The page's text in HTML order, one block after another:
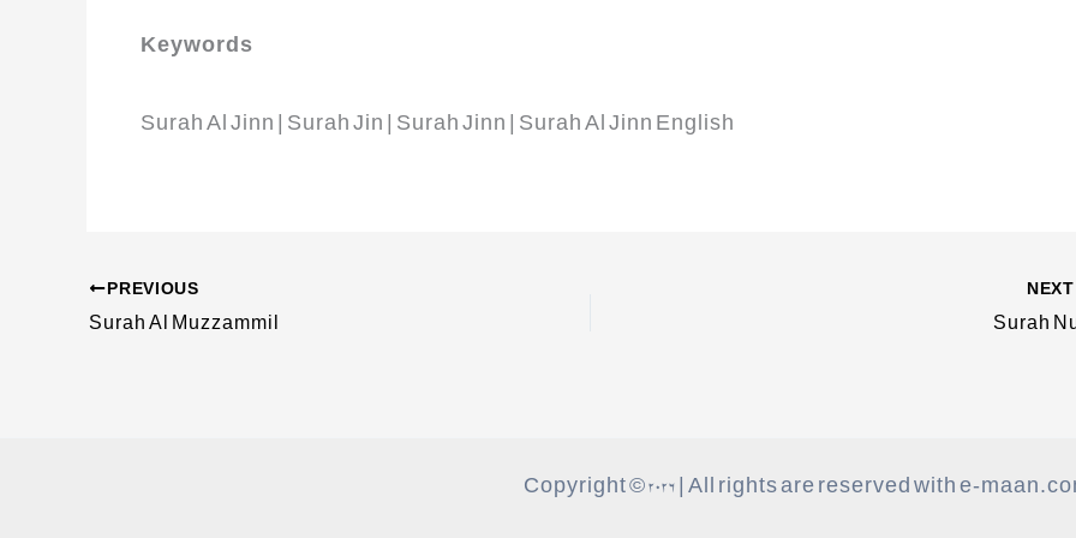
Keywords
Surah Al Jinn | Surah Jin | Surah Jinn | Surah Al Jinn English
PREVIOUS
Surah Al Muzzammil
NEXT
Surah
Copyright © 2026 | All rights are reserved with e-